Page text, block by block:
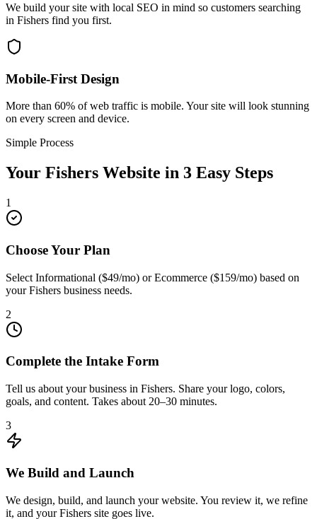
We build your site with local SEO in mind so customers searching
in Fishers find you first.
Mobile-First Design
More than 60% of web traffic is mobile. Your site will look stunning
on every screen and device.
Simple Process
Your Fishers Website in 3 Easy Steps
1
Choose Your Plan
Select Informational ($49/mo) or Ecommerce ($159/mo) based on
your Fishers business needs.
2
Complete the Intake Form
Tell us about your business in Fishers. Share your logo, colors,
goals, and content. Takes about 20–30 minutes.
3
We Build and Launch
We design, build, and launch your website. You review it, we refine
it, and your Fishers site goes live.